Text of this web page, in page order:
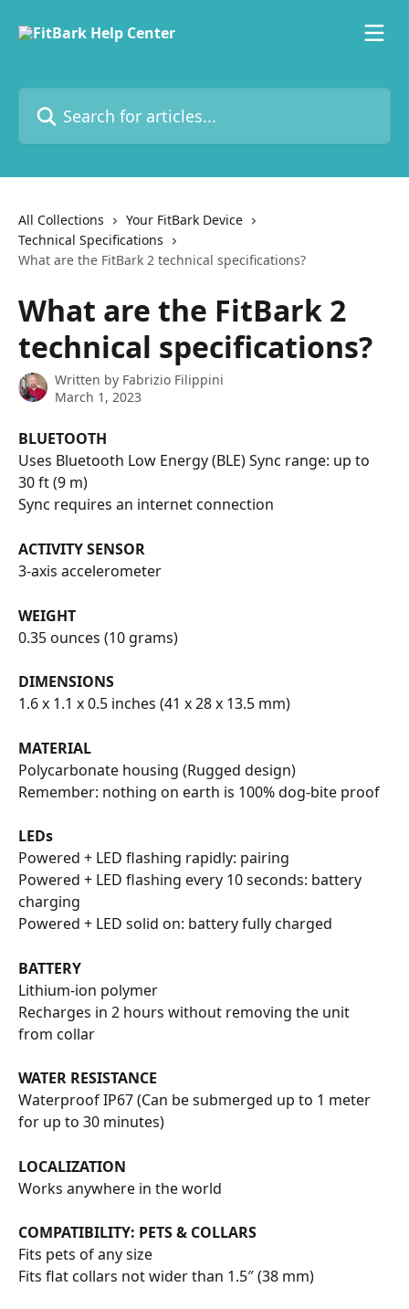
All Collections
Your FitBark Device
Technical Specifications
What are the FitBark 2 technical specifications?
What are the FitBark 2
technical specifications?
Written by Fabrizio Filippini
March 1, 2023
BLUETOOTH
Uses Bluetooth Low Energy (BLE) Sync range: up to
30 ft (9 m)
Sync requires an internet connection
ACTIVITY SENSOR
3-axis accelerometer
WEIGHT
0.35 ounces (10 grams)
DIMENSIONS
1.6 x 1.1 x 0.5 inches (41 x 28 x 13.5 mm)
MATERIAL
Polycarbonate housing (Rugged design)
Remember: nothing on earth is 100% dog-bite proof
LEDs
Powered + LED flashing rapidly: pairing
Powered + LED flashing every 10 seconds: battery
charging
Powered + LED solid on: battery fully charged
BATTERY
Lithium-ion polymer
Recharges in 2 hours without removing the unit
from collar
WATER RESISTANCE
Waterproof IP67 (Can be submerged up to 1 meter
for up to 30 minutes)
LOCALIZATION
Works anywhere in the world
COMPATIBILITY: PETS & COLLARS
Fits pets of any size
Fits flat collars not wider than 1.5″ (38 mm)